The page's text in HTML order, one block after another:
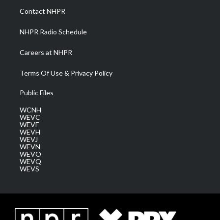
a
m
Contact NHPR
NHPR Radio Schedule
Careers at NHPR
Terms Of Use & Privacy Policy
Public Files
WCNH
WEVC
WEVF
WEVH
WEVJ
WEVN
WEVO
WEVQ
WEVS